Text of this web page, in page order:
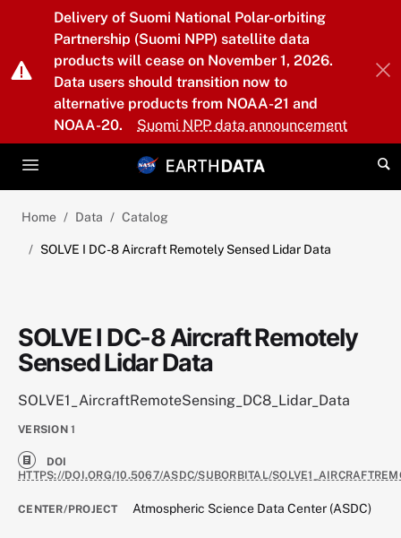
Skip to main content
Delivery of Suomi National Polar-orbiting
Partnership (Suomi NPP) satellite data
products will cease on November 1, 2026.
Data users should transition now to
alternative products from NOAA-21 and
NOAA-20.
Suomi NPP data announcement
Home Data Catalog
SOLVE I DC-8 Aircraft Remotely Sensed Lidar Data
SOLVE I DC-8 Aircraft Remotely
Sensed Lidar Data
SOLVE1_AircraftRemoteSensing_DC8_Lidar_Data
VERSION 1
DOI
HTTPS://DOI.ORG/10.5067/ASDC/SUBORBITAL/
CENTER/PROJECT Atmospheric Science Data Center (ASDC)